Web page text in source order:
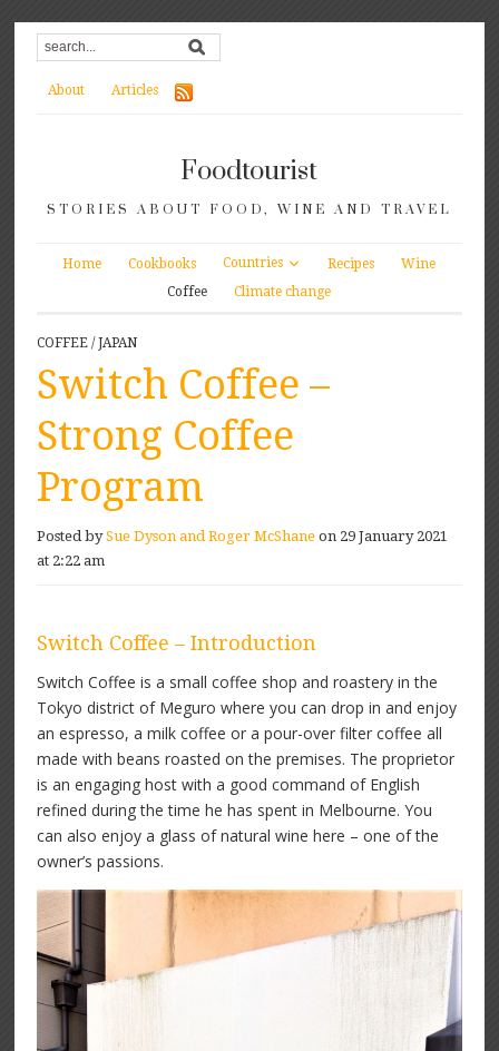
About Articles
Foodtourist
STORIES ABOUT FOOD, WINE AND TRAVEL
Home Cookbooks Countries Recipes
Wine
Coffee
Climate change
COFFEE /JAPAN
Switch Coffee –
Strong Coffee
Program
Posted bySue Dyson and Roger McShane on 29 January 2021
at 2:22 am
Switch Coffee – Introduction
Switch Coffee is a small coffee shop and roastery in the
Tokyo district of Meguro where you can drop in and enjoy
an espresso, a milk coffee or a pour-over filter coffee all
made with beans roasted on the premises. The proprietor
is an engaging host with a good command of English
refined during the time he has spent in Melbourne. You
can also enjoy a glass of natural wine here – one of the
owner’s passions.